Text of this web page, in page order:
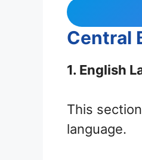
Central
1. English
This
language.